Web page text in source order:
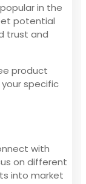
in the
potential
trust and
product
specific
with
on different
into market